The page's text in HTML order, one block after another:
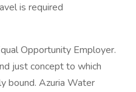
is required
Opportunity Employer.
just concept to which
bound. Azuria Water